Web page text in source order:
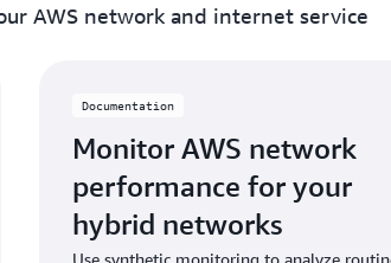
AWS network and internet service
Documentation
Monitor AWS network
performance for your
hybrid networks
Use synthetic monitoring to analyze